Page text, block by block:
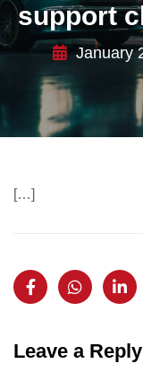
support
January
[…]
Leave a Reply